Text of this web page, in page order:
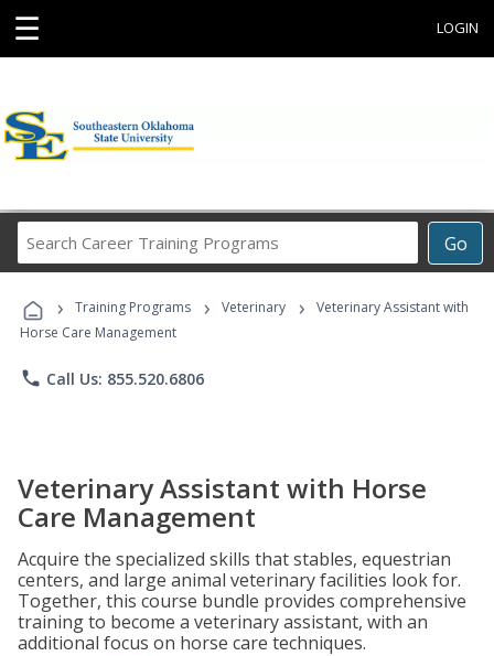
☰ LOGIN
Go
Career
Programs
› Training Programs › Veterinary ›
Veterinary Assistant with
Horse Care Management
phone Call Us: 855.520.6806
Veterinary Assistant with Horse
Care Management
Acquire the specialized skills that stables, equestrian
centers, and large animal veterinary facilities look for.
Together, this course bundle provides comprehensive
training to become a veterinary assistant, with an
additional focus on horse care techniques.